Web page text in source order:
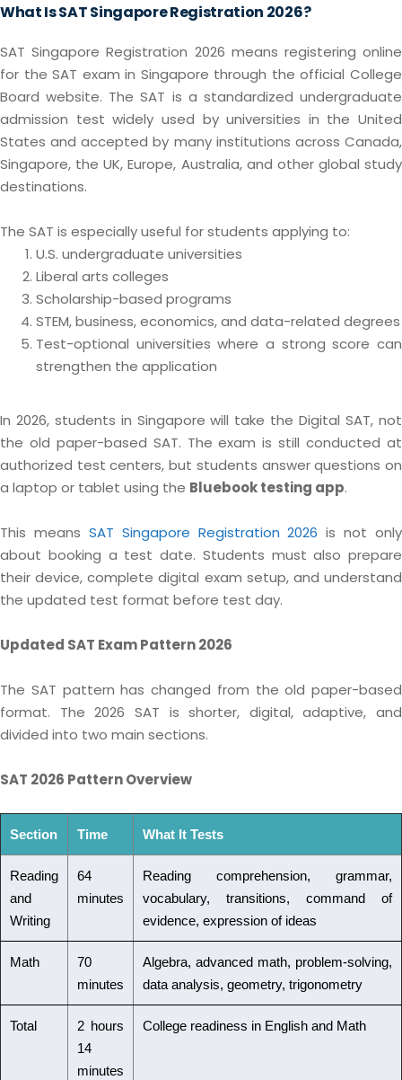
What Is SAT Singapore Registration 2026?
SAT Singapore Registration 2026 means registering online
for the SAT exam in Singapore through the official College
Board website. The SAT is a standardized undergraduate
admission test widely used by universities in the United
States and accepted by many institutions across Canada,
Singapore, the UK, Europe, Australia, and other global study
destinations.
The SAT is especially useful for students applying to:
U.S. undergraduate universities
Liberal arts colleges
Scholarship-based programs
STEM, business, economics, and data-related degrees
Test-optional universities where a strong score can
strengthen the application
In 2026, students in Singapore will take the Digital SAT, not
the old paper-based SAT. The exam is still conducted at
authorized test centers, but students answer questions on
a laptop or tablet using the Bluebook testing app.
This means SAT Singapore Registration 2026 is not only
about booking a test date. Students must also prepare
their device, complete digital exam setup, and understand
the updated test format before test day.
Updated SAT Exam Pattern 2026
The SAT pattern has changed from the old paper-based
format. The 2026 SAT is shorter, digital, adaptive, and
divided into two main sections.
SAT 2026 Pattern Overview
Section Time What It Tests
Reading
and
Writing
64
minutes
Reading comprehension, grammar,
vocabulary, transitions, command of
evidence, expression of ideas
Math
70
minutes
Algebra, advanced math, problem-solving,
data analysis, geometry, trigonometry
Total
2 hours
14
minutes
College readiness in English and Math